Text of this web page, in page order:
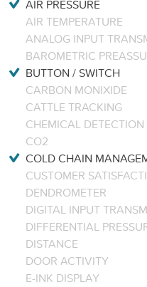
AIR PRESSURE
AIR TEMPERATURE
ANALOG INPUT
BAROMETRIC
BUTTON / SWITCH
CARBON MONIXIDE
CATTLE TRACKING
CHEMICAL DETECTION
CO2
COLD CHAIN
CUSTOMER
DENDROMETER
DIGITAL INPUT
DIFFERENTIAL
DISTANCE
DOOR ACTIVITY
E-INK DISPLAY